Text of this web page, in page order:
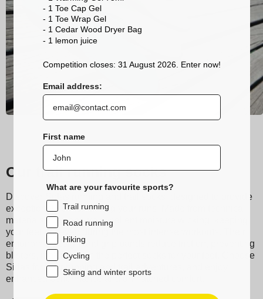
Our trail running socks
Discover Sidas running and trail socks, designed to provide
exceptional comfort during your runs. Made from technical
materials, they ensure excellent moisture wicking, keeping
your feet dry even during the most intense workouts. Their
ergonomic design and grip bands reduce friction, preventing
blisters, making them the perfect socks for your feet. Choose
Sidas for your running and trail adventures, and enjoy
enhanced performance and unmatched comfort.
- 1 Toe Cap Gel
- 1 Toe Wrap Gel
- 1 Cedar Wood Dryer Bag
- 1 lemon juice
Competition closes: 31 August 2026. Enter now!
Email address:
First name
What are your favourite sports?
Trail running
Road running
Hiking
Cycling
Skiing and winter sports